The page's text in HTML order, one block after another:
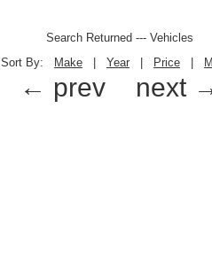
Search Returned --- Vehicles
Sort By:
Make Year Price
← prev next